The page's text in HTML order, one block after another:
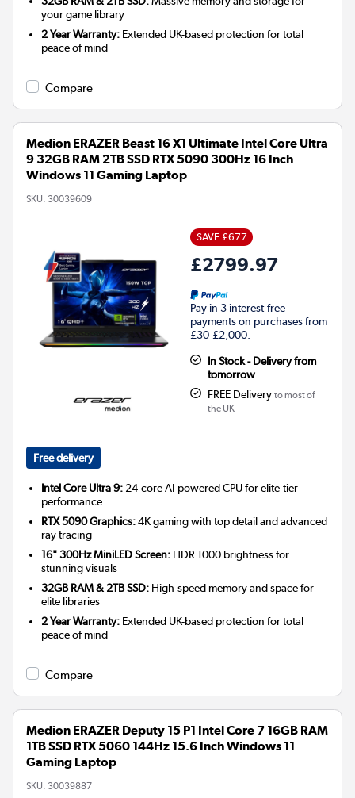
your game library
2 Year Warranty: Extended UK-based protection for total
peace of mind
Compare
Medion ERAZER Beast 16 X1 Ultimate Intel Core Ultra
9 32GB RAM 2TB SSD RTX 5090 300Hz 16 Inch
Windows 11 Gaming Laptop
SKU: 30039609
SAVE £677
£2799.97
Pay in 3 interest-free
payments on purchases from
£30-£2,000.
In Stock - Delivery from
tomorrow
FREE Delivery to most of
the UK
Free delivery
Intel Core Ultra 9: 24-core AI-powered CPU for elite-tier
performance
RTX 5090 Graphics:4K gaming with top detail and advanced
ray tracing
16" 300Hz MiniLED Screen: HDR 1000 brightness for
stunning visuals
32GB RAM & 2TB SSD: High-speed memory and space for
elite libraries
2 Year Warranty: Extended UK-based protection for total
peace of mind
Compare
Medion ERAZER Deputy 15 P1 Intel Core 7 16GB RAM
1TB SSD RTX 5060 144Hz 15.6 Inch Windows 11
Gaming Laptop
SKU: 30039887